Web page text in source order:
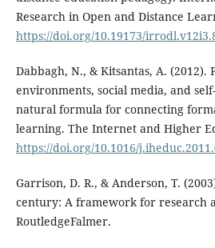
Research in Open and Distance
https://doi.org/10.19173/
Dabbagh, N., & Kitsantas, A. (2012).
environments, social media, and
natural formula for connecting
learning. The Internet and Higher
https://doi.org/10.1016/
Garrison, D. R., & Anderson, T.
century: A framework for research
RoutledgeFalmer.